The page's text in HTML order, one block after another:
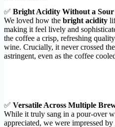
✅ Bright Acidity Without a
We loved how the bright acidity
making it feel lively and
the coffee a crisp, refreshing
wine. Crucially, it never crossed
astringent, even as the coffee
✅ Versatile Across Multiple
While it truly sang in a pour-over
appreciated, we were impressed